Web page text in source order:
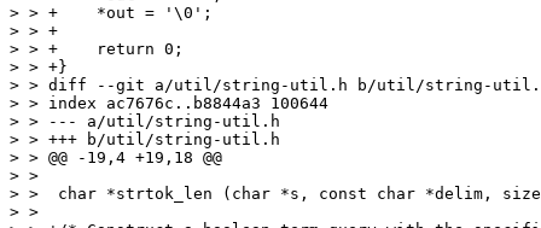
> > +    *out = '\0';
> > +
> > +    return 0;
> > +}
> > diff --git a/util/string-util.h b/util/string-
> > index ac7676c..b8844a3 100644
> > --- a/util/string-util.h
> > +++ b/util/string-util.h
> > @@ -19,4 +19,18 @@
> >
> >  char *strtok_len (char *s, const char *delim,
> >